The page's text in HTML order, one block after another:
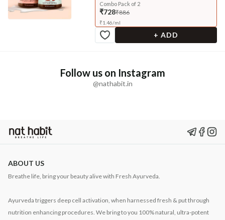
Combo Pack of 2
₹728₹886
₹1.46/ml
+ ADD
Follow us on Instagram
@nathabit.in
ABOUT US
Breathe life, bring your beauty alive with Fresh Ayurveda.
Ayurveda triggers deep cell activation, when harnessed fresh & put through
nutrition enhancing procedures. We bring to you 100% natural, ultra-potent